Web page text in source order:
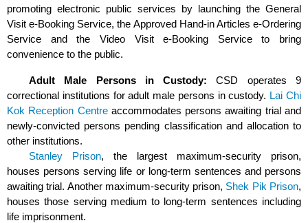
promoting electronic public services by launching the General
Visit e-Booking Service, the Approved Hand-in Articles e-Ordering
Service and the Video Visit e-Booking Service to bring
convenience to the public.
Adult Male Persons in Custody: CSD operates 9
correctional institutions for adult male persons in custody. Lai Chi
Kok Reception Centreaccommodates persons awaiting trial and
newly-convicted persons pending classification and allocation to
other institutions.
Stanley Prison, the largest maximum-security prison,
houses persons serving life or long-term sentences and persons
awaiting trial. Another maximum-security prison, Shek Pik Prison,
houses those serving medium to long-term sentences including
life imprisonment.